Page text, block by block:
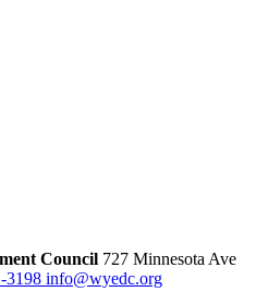
Council 727 Minnesota Ave
3198 info@wyedc.org